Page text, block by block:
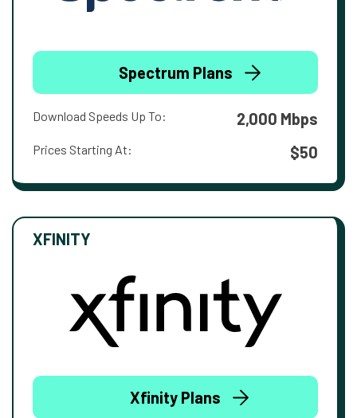
Spectrum Plans
Download Speeds Up To: 2,000 Mbps
Prices Starting At: $50
XFINITY
Xfinity Plans